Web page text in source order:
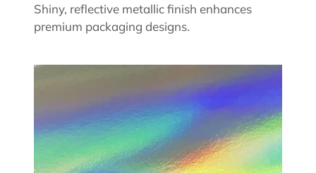
Shiny, reflective metallic finish enhances
premium packaging designs.